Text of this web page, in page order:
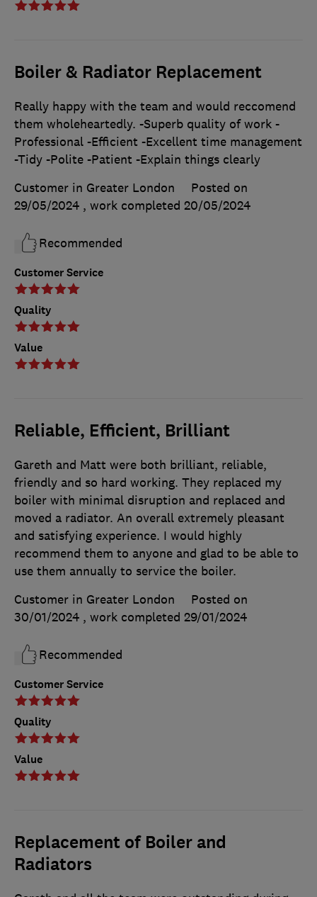
Boiler & Radiator Replacement
Customer Service
Quality
Value
Really happy with the team and would reccomend
them wholeheartedly. -Superb quality of work -
Professional -Efficient -Excellent time management
-Tidy -Polite -Patient -Explain things clearly
Customer in Greater London
Posted on
29/05/2024 , work completed 20/05/2024
Recommended
Reliable, Efficient, Brilliant
Customer Service
Quality
Value
Gareth and Matt were both brilliant, reliable,
friendly and so hard working. They replaced my
boiler with minimal disruption and replaced and
moved a radiator. An overall extremely pleasant
and satisfying experience. I would highly
recommend them to anyone and glad to be able to
use them annually to service the boiler.
Customer in Greater London
Posted on
30/01/2024 , work completed 29/01/2024
Recommended
Replacement of Boiler and
Radiators